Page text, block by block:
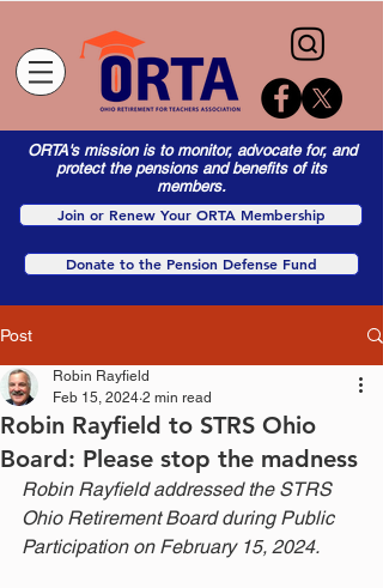
ORTA's mission is to monitor, advocate for, and
protect the pensions and benefits of its
members.
Join or Renew Your ORTA Membership
Donate to the Pension Defense Fund
Post
Robin Rayfield to STRS Ohio
Board: Please stop the madness
Robin Rayfield
Feb 15, 2024 2 min read
Robin Rayfield addressed the STRS
Ohio Retirement Board during Public
Participation on February 15, 2024.